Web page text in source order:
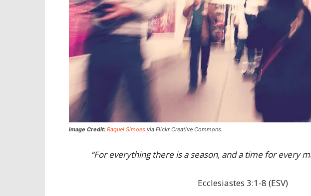
Image Credit: Raquel Simoes via Flickr Creative Commons.
“For everything there is a season, and a time for every
Ecclesiastes 3:1-8 (ESV)